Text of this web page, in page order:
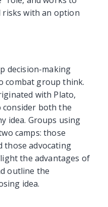
with an option
decision-making
combat group think.
with Plato,
consider both the
idea. Groups using
camps: those
those advocating
the advantages of
outline the
idea.